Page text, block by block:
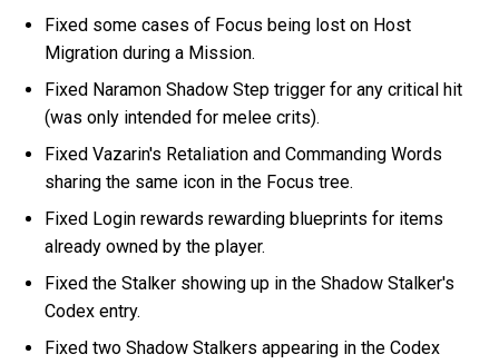
Fixed some cases of Focus being lost on Host
Migration during a Mission.
Fixed Naramon Shadow Step trigger for any critical hit
(was only intended for melee crits).
Fixed Vazarin's Retaliation and Commanding Words
sharing the same icon in the Focus tree.
Fixed Login rewards rewarding blueprints for items
already owned by the player.
Fixed the Stalker showing up in the Shadow Stalker's
Codex entry.
Fixed two Shadow Stalkers appearing in the Codex